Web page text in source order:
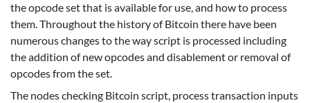
the opcode set that is available for use, and how to process
them. Throughout the history of Bitcoin there have been
numerous changes to the way script is processed including
the addition of new opcodes and disablement or removal of
opcodes from the set.
The nodes checking Bitcoin script, process transaction inputs